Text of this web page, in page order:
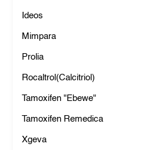
Ideos
Mimpara
Prolia
Rocaltrol(Calcitriol)
Tamoxifen "Ebewe"
Tamoxifen Remedica
Xgeva